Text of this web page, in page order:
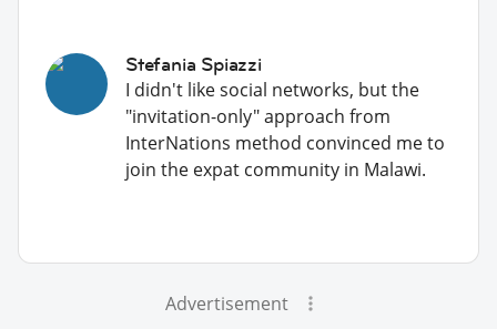
Stefania Spiazzi
I didn't like social networks, but the
"invitation-only" approach from
InterNations method convinced me to
join the expat community in Malawi.
Advertisement